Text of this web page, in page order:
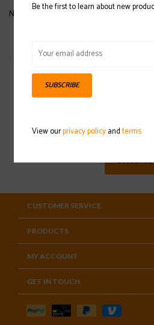
No products found...
Sign up for our
SUBSCRIBE
CUSTOMER SERVICE
PRODUCTS
MY ACCOUNT
GET IN TOUCH
Be the first to learn about new
SUBSCRIBE
View ourprivacy policyandterms